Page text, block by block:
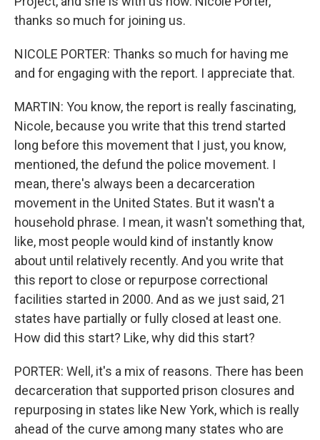
thanks so much for joining us.
NICOLE PORTER: Thanks so much for having me
and for engaging with the report. I appreciate that.
MARTIN: You know, the report is really fascinating,
Nicole, because you write that this trend started
long before this movement that I just, you know,
mentioned, the defund the police movement. I
mean, there's always been a decarceration
movement in the United States. But it wasn't a
household phrase. I mean, it wasn't something that,
like, most people would kind of instantly know
about until relatively recently. And you write that
this report to close or repurpose correctional
facilities started in 2000. And as we just said, 21
states have partially or fully closed at least one.
How did this start? Like, why did this start?
PORTER: Well, it's a mix of reasons. There has been
decarceration that supported prison closures and
repurposing in states like New York, which is really
ahead of the curve among many states who are